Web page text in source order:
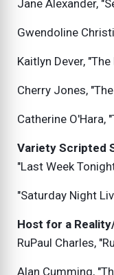
Jane Alexander,
Gwendoline
Kaitlyn Dever,
Cherry Jones,
Catherine O'Hara,
Variety Scripted
"Last Week
"Saturday Night
Host for a
RuPaul Charles,
Alan Cumming,